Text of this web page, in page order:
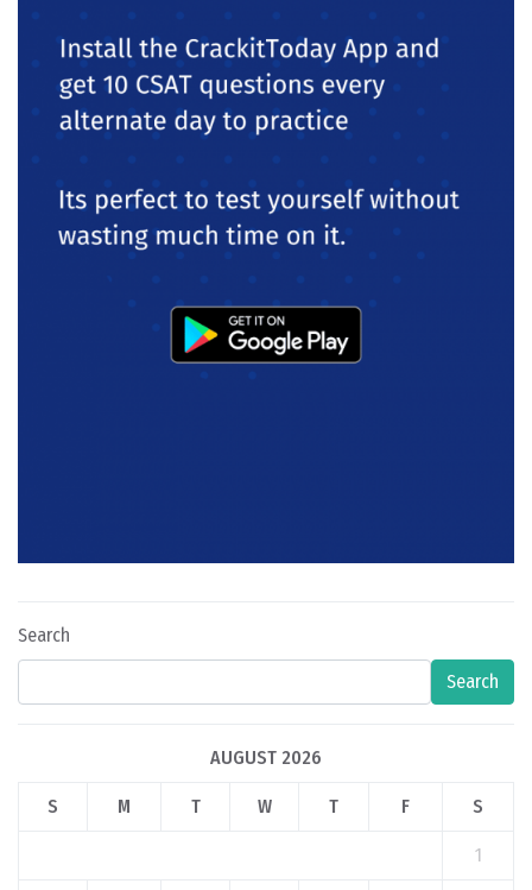
Search
Search
AUGUST 2026
S M T W T F S
1